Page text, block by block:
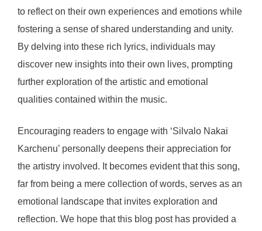
to reflect on their own experiences and emotions while
fostering a sense of shared understanding and unity.
By delving into these rich lyrics, individuals may
discover new insights into their own lives, prompting
further exploration of the artistic and emotional
qualities contained within the music.
Encouraging readers to engage with ‘Silvalo Nakai
Karchenu’ personally deepens their appreciation for
the artistry involved. It becomes evident that this song,
far from being a mere collection of words, serves as an
emotional landscape that invites exploration and
reflection. We hope that this blog post has provided a